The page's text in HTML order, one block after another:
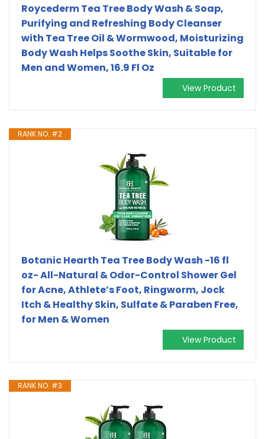
Roycederm Tea Tree Body Wash & Soap,
Purifying and Refreshing Body Cleanser
with Tea Tree Oil & Wormwood, Moisturizing
Body Wash Helps Soothe Skin, Suitable for
Men and Women, 16.9 Fl Oz
View Product
RANK NO. #2
Botanic Hearth Tea Tree Body Wash -16 fl
oz- All-Natural & Odor-Control Shower Gel
for Acne, Athlete’s Foot, Ringworm, Jock
Itch & Healthy Skin, Sulfate & Paraben Free,
for Men & Women
View Product
RANK NO. #3